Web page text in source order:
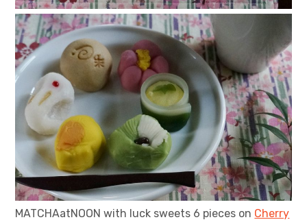
MATCHAatNOON with luck sweets 6 pieces on Cherry